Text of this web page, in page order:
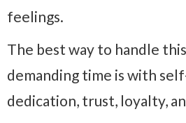
feelings.
The best way to handle
demanding time is with
dedication, trust, loyalty,